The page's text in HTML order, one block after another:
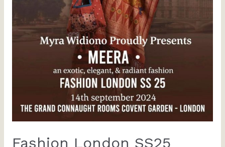
Fashion London SS25